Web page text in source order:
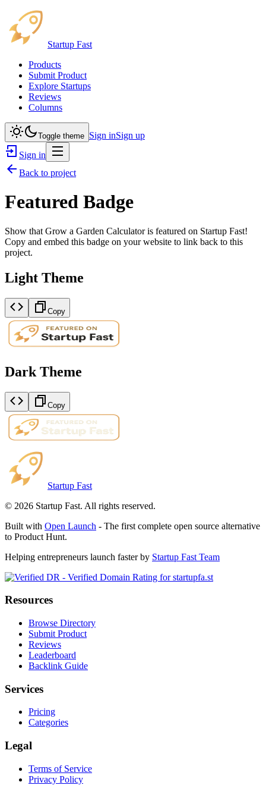
Startup Fast
Products
Submit Product
Explore Startups
Reviews
Columns
Toggle theme Sign inSign up
Sign in
Back to project
Featured Badge
Show that Grow a Garden Calculatoris featured on Startup Fast!
Copy and embed this badge on your website to link back to this
project.
Light Theme
Copy
Dark Theme
Copy
Startup Fast
© 2026 Startup Fast. All rights reserved.
Built with Open Launch - The first complete open source alternative
to Product Hunt.
Helping entrepreneurs launch faster by Startup Fast Team
Resources
Browse Directory
Submit Product
Reviews
Leaderboard
Backlink Guide
Services
Pricing
Categories
Legal
Terms of Service
Privacy Policy